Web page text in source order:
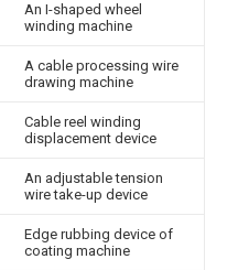
An I-shaped wheel
winding machine
A cable processing wire
drawing machine
Cable reel winding
displacement device
An adjustable tension
wire take-up device
Edge rubbing device of
coating machine